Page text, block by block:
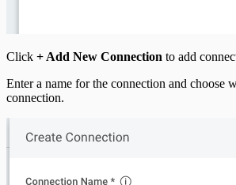
Click + Add New Connection to add
Enter a name for the connection and choose
connection.